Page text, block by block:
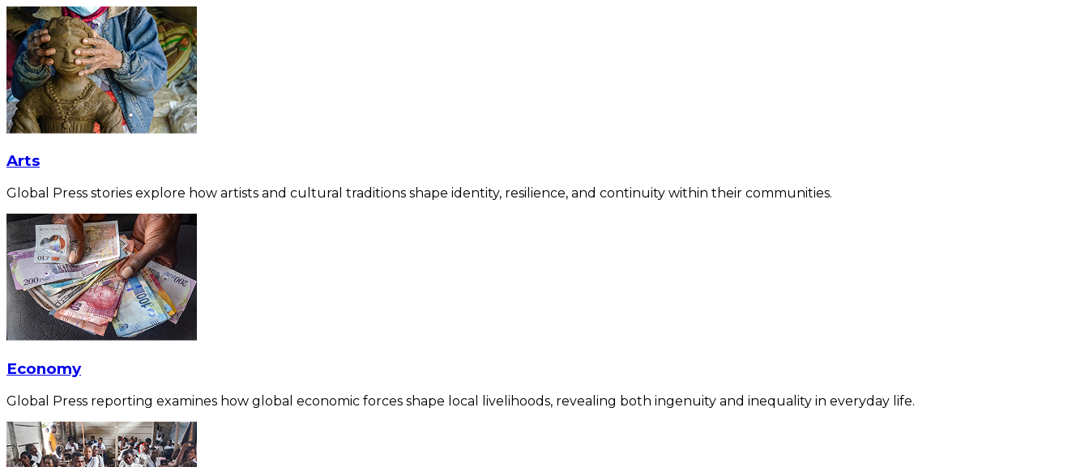
Arts
Global Press stories explore how artists and cultural traditions shape identity, resilience, and continuity within their communities.
Economy
Global Press reporting examines how global economic forces shape local livelihoods, revealing both ingenuity and inequality in everyday life.